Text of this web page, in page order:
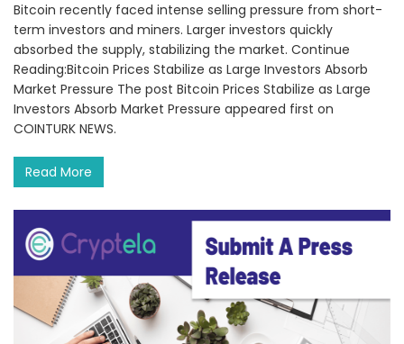
Bitcoin recently faced intense selling pressure from short-
term investors and miners. Larger investors quickly
absorbed the supply, stabilizing the market. Continue
Reading:Bitcoin Prices Stabilize as Large Investors Absorb
Market Pressure The post Bitcoin Prices Stabilize as Large
Investors Absorb Market Pressure appeared first on
COINTURK NEWS.
Read More